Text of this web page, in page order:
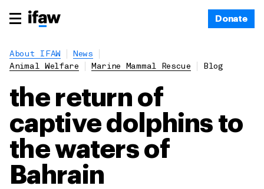
Donate
About IFAW
News
Animal Welfare
Marine Mammal Rescue Blog
the return of
captive dolphins to
the waters of
Bahrain